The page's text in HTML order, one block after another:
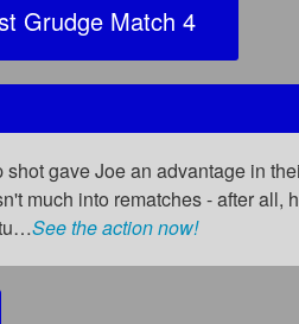
Grudge Match 4
gave Joe an advantage in
much into rematches - after all,
See the action now!